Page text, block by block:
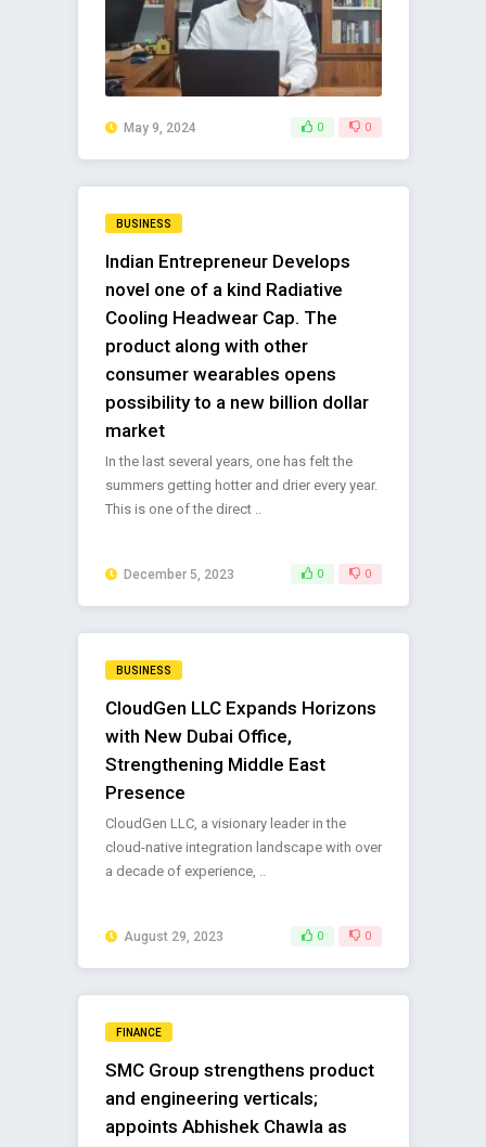
May 9, 2024 0 0
BUSINESS
Indian Entrepreneur Develops
novel one of a kind Radiative
Cooling Headwear Cap. The
product along with other
consumer wearables opens
possibility to a new billion dollar
market
In the last several years, one has felt the
summers getting hotter and drier every year.
This is one of the direct ..
December 5, 2023 0 0
BUSINESS
CloudGen LLC Expands Horizons
with New Dubai Office,
Strengthening Middle East
Presence
CloudGen LLC, a visionary leader in the
cloud-native integration landscape with over
a decade of experience, ..
August 29, 2023 0 0
FINANCE
SMC Group strengthens product
and engineering verticals;
appoints Abhishek Chawla as